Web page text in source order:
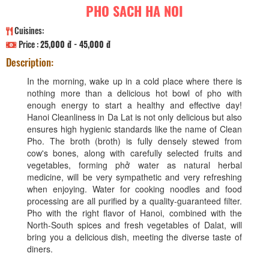
PHO SACH HA NOI
Cuisines:
Price :25,000 đ - 45,000 đ
Description:
In the morning, wake up in a cold place where there is
nothing more than a delicious hot bowl of pho with
enough energy to start a healthy and effective day!
Hanoi Cleanliness in Da Lat is not only delicious but also
ensures high hygienic standards like the name of Clean
Pho. The broth (broth) is fully densely stewed from
cow's bones, along with carefully selected fruits and
vegetables, forming phở water as natural herbal
medicine, will be very sympathetic and very refreshing
when enjoying. Water for cooking noodles and food
processing are all purified by a quality-guaranteed filter.
Pho with the right flavor of Hanoi, combined with the
North-South spices and fresh vegetables of Dalat, will
bring you a delicious dish, meeting the diverse taste of
diners.